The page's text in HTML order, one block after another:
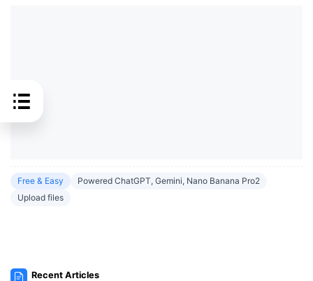
Free & Easy
Powered ChatGPT, Gemini, Nano Banana Pro2
Upload files
Recent Articles